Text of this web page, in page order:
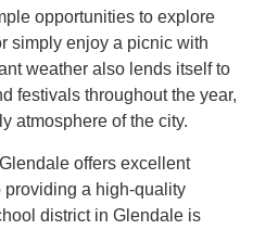
opportunities to explore
simply enjoy a picnic with
weather also lends itself to
festivals throughout the year,
atmosphere of the city.
offers excellent
providing a high-quality
district in Glendale is